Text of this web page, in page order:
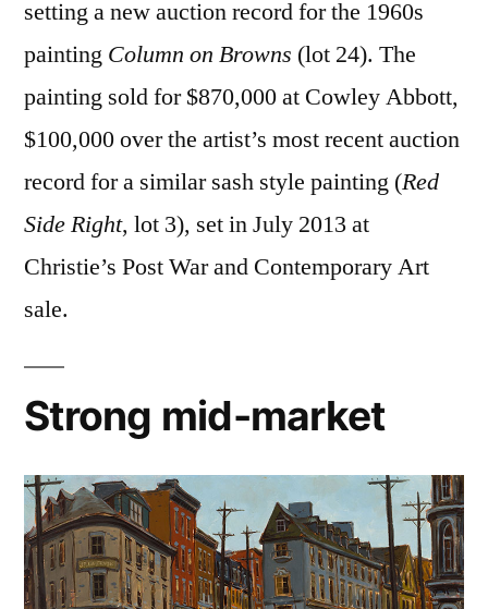
setting a new auction record for the 1960s
painting Column on Browns (lot 24). The
painting sold for $870,000 at Cowley Abbott,
$100,000 over the artist’s most recent auction
record for a similar sash style painting (Red
Side Right, lot 3), set in July 2013 at
Christie’s Post War and Contemporary Art
sale.
Strong mid-market